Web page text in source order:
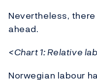
Nevertheless,
ahead.
<Chart 1: Relative
Norwegian labour